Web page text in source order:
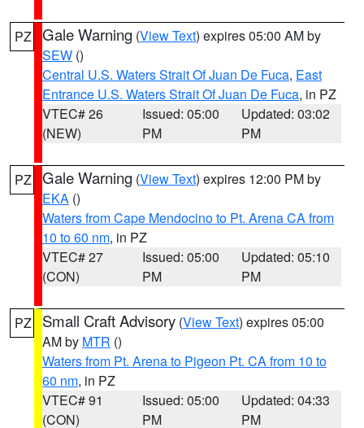
PZ Gale Warning (View Text) expires 05:00 AM by
SEW ()
Central U.S. Waters Strait Of Juan De Fuca, East
Entrance U.S. Waters Strait Of Juan De Fuca, in PZ
VTEC# 26
(NEW)
Issued: 05:00
PM
Updated: 03:02
PM
PZ Gale Warning (View Text) expires 12:00 PM by
EKA ()
Waters from Cape Mendocino to Pt. Arena CA from
10 to 60 nm, in PZ
VTEC# 27
(CON)
Issued: 05:00
PM
Updated: 05:10
PM
PZ Small Craft Advisory (View Text) expires 05:00
AM by MTR ()
Waters from Pt. Arena to Pigeon Pt. CA from 10 to
60 nm, in PZ
VTEC# 91
(CON)
Issued: 05:00
PM
Updated: 04:33
PM